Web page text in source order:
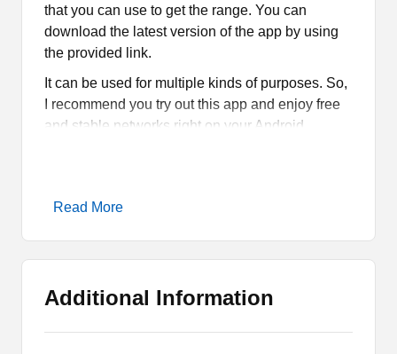
that you can use to get the range. You can
download the latest version of the app by using
the provided link.
It can be used for multiple kinds of purposes. So,
I recommend you try out this app and enjoy free
and stable networks right on your Android
Augmented Reality to find out the range and
the Access point or AP. It is the best tool for the
Read More
Additional Information